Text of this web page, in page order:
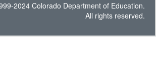
2024 Colorado Department of Education.
All rights reserved.